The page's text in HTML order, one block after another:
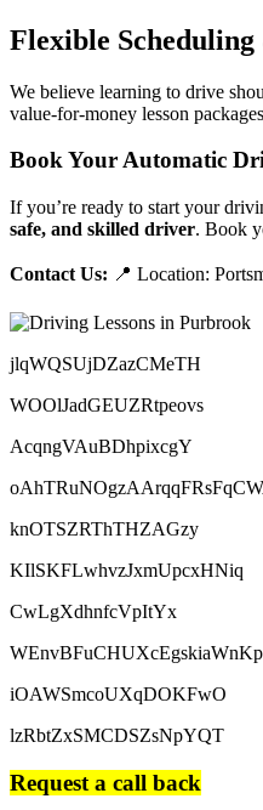
Flexible
We believe learning to drive
value-for-money lesson
Book Your Automatic
If you’re ready to start your
safe, and skilled driver. Book
Contact Us: 📍 Location:
jlqWQSUjDZazCMeTH
WOOlJadGEUZRtpeovs
AcqngVAuBDhpixcgY
knOTSZRThTHZAGzy
KIlSKFLwhvzJxmUpcxHNiq
CwLgXdhnfcVpItYx
WEnvBFuCHUXcEgskiaWnKp
iOAWSmcoUXqDOKFwO
lzRbtZxSMCDSZsNpYQT
Request a call back